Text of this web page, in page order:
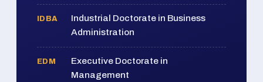
IDBA
Industrial Doctorate in Business
Administration
EDM
Executive Doctorate in
Management